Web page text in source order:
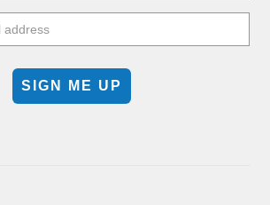
SIGN ME UP